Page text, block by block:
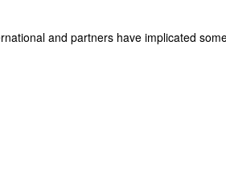
and partners have implicated